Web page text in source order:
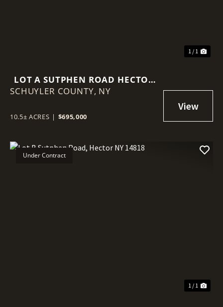
1 / 1
LOT A SUTPHEN ROAD HECTOR
NY 14841
SCHUYLER COUNTY, NY
10.5± ACRES | $695,000
Under Contract
1 / 1